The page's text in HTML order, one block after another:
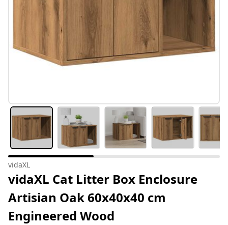
vidaXL
vidaXL Cat Litter Box Enclosure
Artisian Oak 60x40x40 cm
Engineered Wood